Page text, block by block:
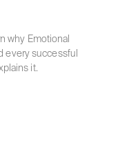
why Emotional
every successful
it.